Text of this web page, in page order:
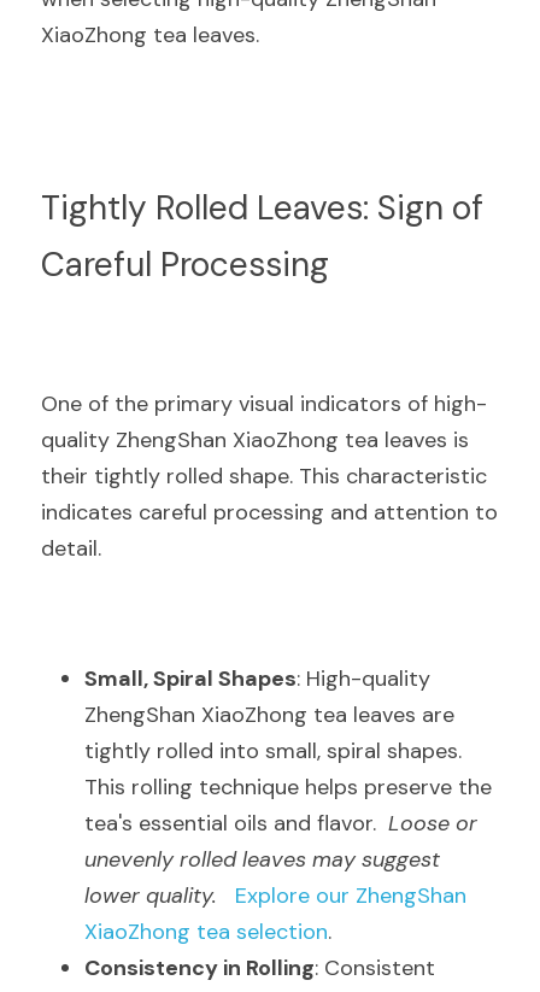
XiaoZhong tea leaves.
Tightly Rolled Leaves: Sign of
Careful Processing
One of the primary visual indicators of high-
quality ZhengShan XiaoZhong tea leaves is
their tightly rolled shape. This characteristic
indicates careful processing and attention to
detail.
Small, Spiral Shapes: High-quality
ZhengShan XiaoZhong tea leaves are
tightly rolled into small, spiral shapes.
This rolling technique helps preserve the
tea's essential oils and flavor. Loose or
unevenly rolled leaves may suggest
lower quality.
Explore our ZhengShan
XiaoZhong tea selection.
Consistency in Rolling: Consistent